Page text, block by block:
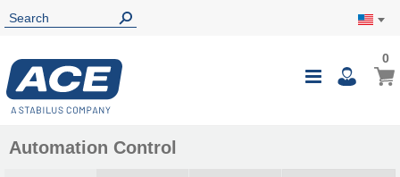
Toggle
My
00
Automation Control